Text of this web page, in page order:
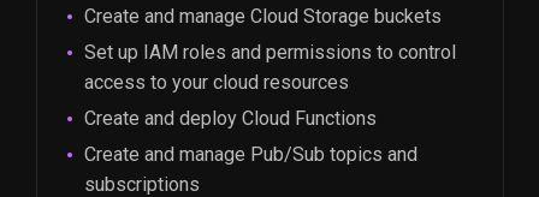
Create and manage Cloud Storage buckets
Set up IAM roles and permissions to control
access to your cloud resources
Create and deploy Cloud Functions
Create and manage Pub/Sub topics and
subscriptions